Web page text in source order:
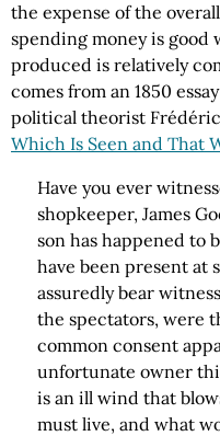
the expense of the
spending money is
produced is relatively
comes from an 1850
political theorist
Which Is Seen and That
Have you ever
shopkeeper, James
son has happened to
have been present at
assuredly bear
the spectators, were
common consent
unfortunate owner
is an ill wind that
must live, and what